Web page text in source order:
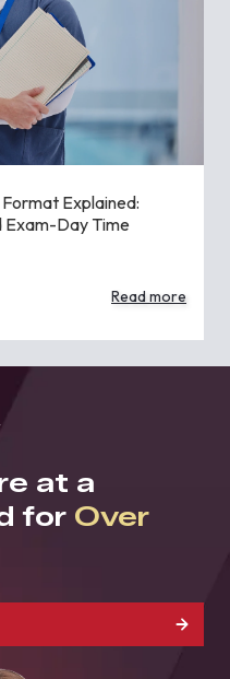
Explained:
Exam-Day Time
Read more
at a
for Over